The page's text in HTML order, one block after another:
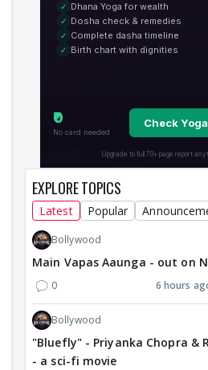
EXPLORE TOPICS
Latest Popular
Bollywood
Main Vapas Aaunga - out on
0 6 hours
Bollywood
"Bluefly" - Priyanka Chopra &
- a sci-fi movie